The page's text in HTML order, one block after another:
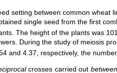
setting between common wheat
single seed from the first
The height of the plants was
During the study of meiosis
and 4.37, respectively, the
crosses carried out between